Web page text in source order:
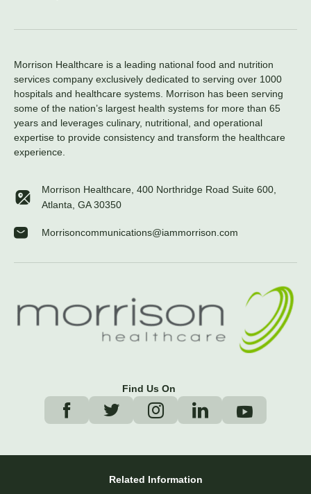
Morrison Healthcare is a leading national food and nutrition
services company exclusively dedicated to serving over 1000
hospitals and healthcare systems. Morrison has been serving
some of the nation’s largest health systems for more than 65
years and leverages culinary, nutritional, and operational
expertise to provide consistency and transform the healthcare
experience.
Morrison Healthcare, 400 Northridge Road Suite 600,
Atlanta, GA 30350
Morrisoncommunications@iammorrison.com
Find Us On
Related Information